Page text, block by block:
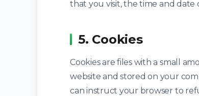
that you visit, the time and date
5. Cookies
Cookies are files with a small
website and stored on your
can instruct your browser to